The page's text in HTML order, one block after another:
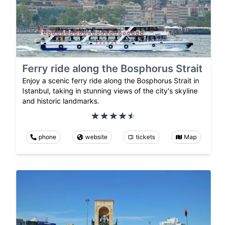
Ferry ride along the Bosphorus Strait
Enjoy a scenic ferry ride along the Bosphorus Strait in
Istanbul, taking in stunning views of the city's skyline
and historic landmarks.
phone website tickets Map